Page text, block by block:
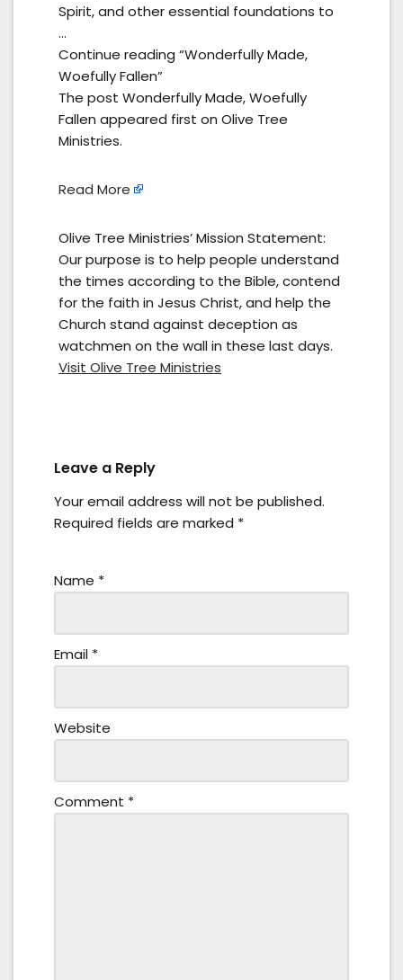
Spirit, and other essential foundations to
…
Continue reading “Wonderfully Made,
Woefully Fallen”
The post Wonderfully Made, Woefully
Fallen appeared first on Olive Tree
Ministries.
Read More
Olive Tree Ministries’ Mission Statement:
Our purpose is to help people understand
the times according to the Bible, contend
for the faith in Jesus Christ, and help the
Church stand against deception as
watchmen on the wall in these last days.
Visit Olive Tree Ministries
Leave a Reply
Your email address will not be published.
Required fields are marked *
Name *
Email *
Website
Comment *